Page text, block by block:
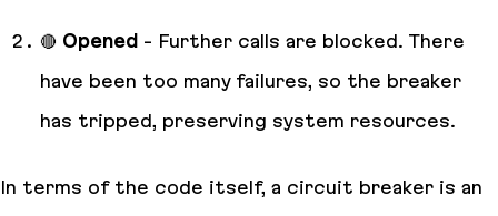
🔴 Opened - Further calls are blocked. There
have been too many failures, so the breaker
has tripped, preserving system resources.
In terms of the code itself, a circuit breaker is an